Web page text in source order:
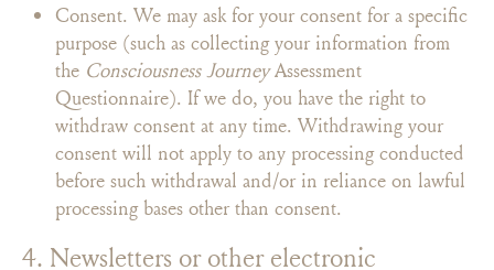
Consent. We may ask for your consent for a specific
purpose (such as collecting your information from
the Consciousness JourneyAssessment
Questionnaire). If we do, you have the right to
withdraw consent at any time. Withdrawing your
consent will not apply to any processing conducted
before such withdrawal and/or in reliance on lawful
processing bases other than consent.
4. Newsletters or other electronic